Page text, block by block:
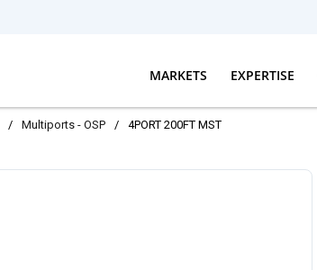
MARKETS EXPERTISE
/ Multiports - OSP / 4PORT 200FT MST